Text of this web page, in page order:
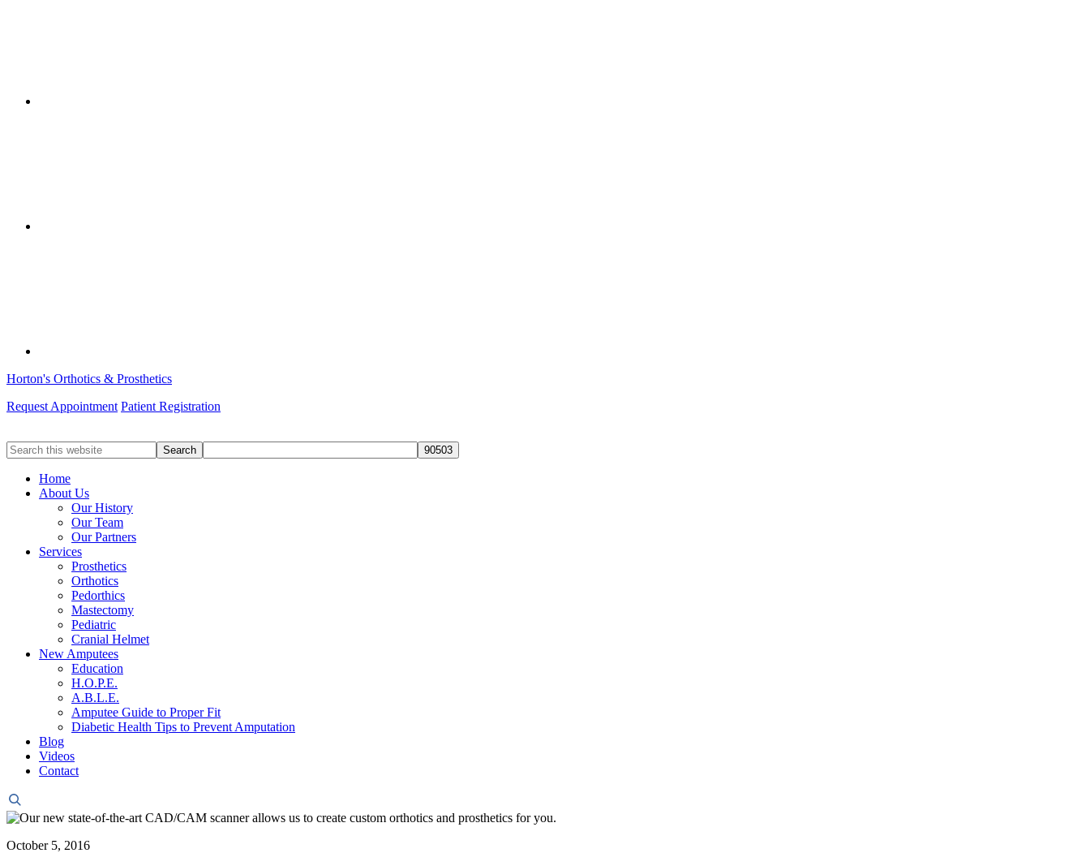
Horton's Orthotics & Prosthetics
Request Appointment Patient Registration
Search
this
websiteHome
About Us
Our History
Our Team
Our Partners
Services
Prosthetics
Orthotics
Pedorthics
Mastectomy
Pediatric
Cranial Helmet
New Amputees
Education
H.O.P.E.
A.B.L.E.
Amputee Guide to Proper Fit
Diabetic Health Tips to Prevent Amputation
Blog
Videos
Contact
Header
Search
October 5, 2016